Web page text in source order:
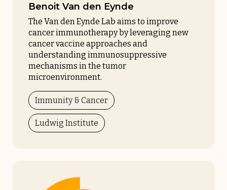
Benoit Van den Eynde
The Van den Eynde Lab aims to improve
cancer immunotherapy by leveraging new
cancer vaccine approaches and
understanding immunosuppressive
mechanisms in the tumor
microenvironment.
Immunity & Cancer
Ludwig Institute